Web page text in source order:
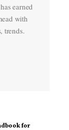
earned
with
trends.
for